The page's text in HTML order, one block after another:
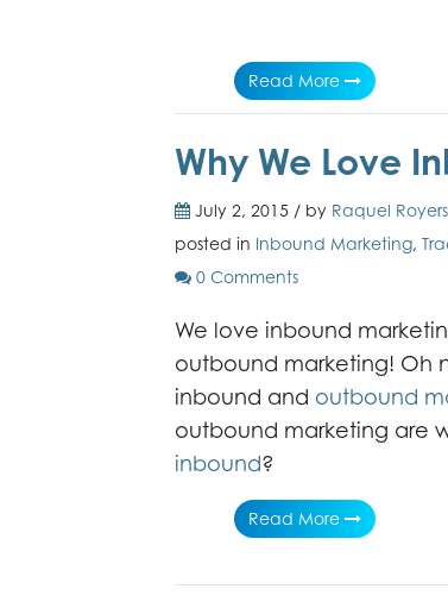
Read More
Why We Love
July 2, 2015 / by Raquel Royers
posted in Inbound Marketing,
0 Comments
We love inbound
outbound marketing! Oh
inbound and outbound
outbound marketing are
inbound?
Read More